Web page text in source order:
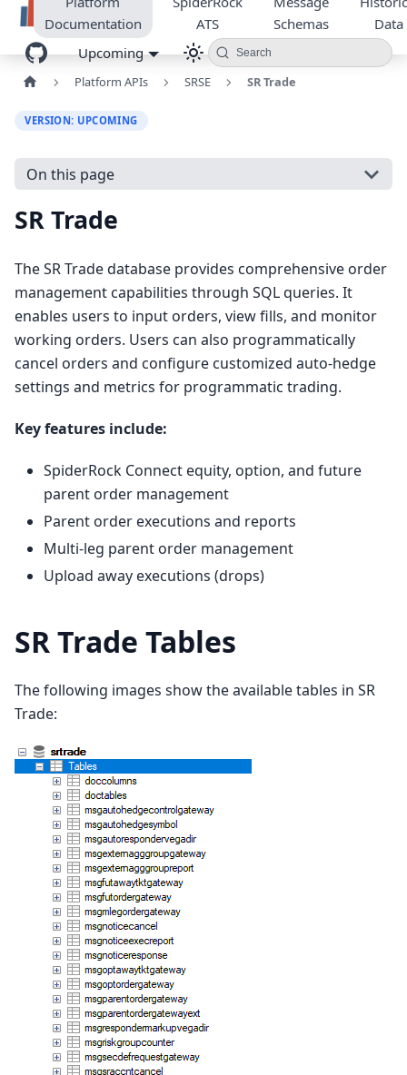
Documentation
ATS
Schemas
Data
Upcoming
Search
Platform APIs SRSE SR Trade
VERSION: UPCOMING
On this page
SR Trade
The SR Trade database provides comprehensive order
management capabilities through SQL queries. It
enables users to input orders, view fills, and monitor
working orders. Users can also programmatically
cancel orders and configure customized auto-hedge
settings and metrics for programmatic trading.
Key features include:
SpiderRock Connect equity, option, and future
parent order management
Parent order executions and reports
Multi-leg parent order management
Upload away executions (drops)
SR Trade Tables
The following images show the available tables in SR
Trade: